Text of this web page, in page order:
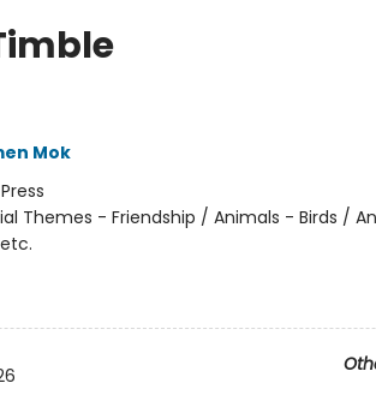
Mok
Themes - Friendship / Animals - Birds /